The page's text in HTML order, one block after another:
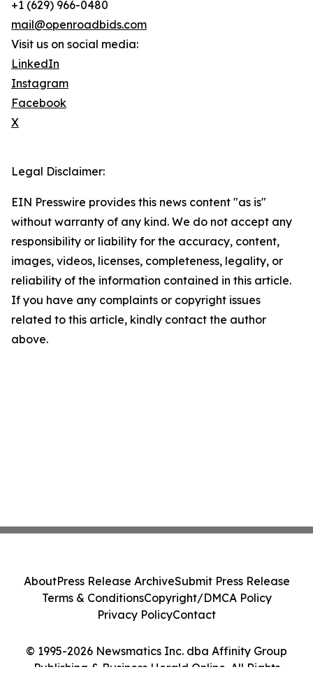
+1 (629) 966-0480
mail@openroadbids.com
Visit us on social media:
LinkedIn
Instagram
Facebook
X
Legal Disclaimer:
EIN Presswire provides this news content "as is"
without warranty of any kind. We do not accept any
responsibility or liability for the accuracy, content,
images, videos, licenses, completeness, legality, or
reliability of the information contained in this article.
If you have any complaints or copyright issues
related to this article, kindly contact the author
above.
© 1995-2026 Newsmatics Inc. dba Affinity Group
Publishing & Business Herald Online. All Rights
AboutPress Release ArchiveSubmit Press Release
Terms & ConditionsCopyright/DMCA Policy
Privacy PolicyContact